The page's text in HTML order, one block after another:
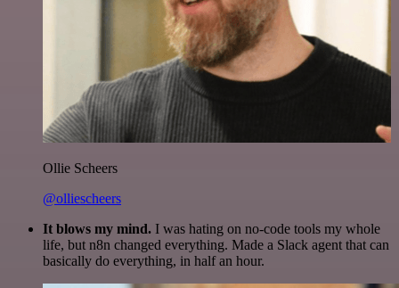
Ollie Scheers
@olliescheers
It blows my mind. I was hating on no-code tools my whole
life, but n8n changed everything. Made a Slack agent that can
basically do everything, in half an hour.